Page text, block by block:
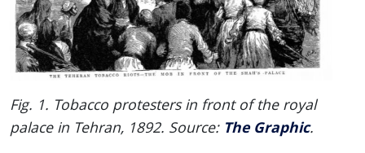
Fig. 1. Tobacco protesters in front of the royal
palace in Tehran, 1892. Source: The Graphic.